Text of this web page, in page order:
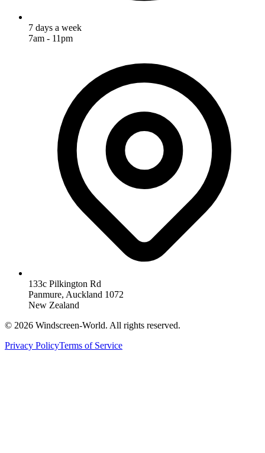
7 days a week
7am - 11pm
133c Pilkington Rd
Panmure, Auckland 1072
New Zealand
© 2026 Windscreen-World. All rights reserved.
Privacy PolicyTerms of Service